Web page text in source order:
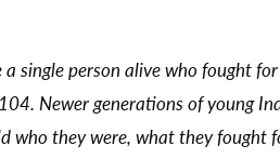
single person alive who fought
Newer generations of young
who they were, what they fought